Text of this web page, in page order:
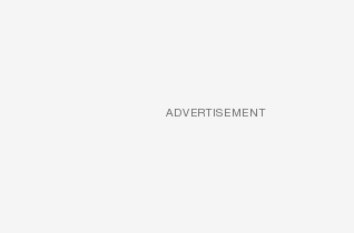
ADVERTISEMENT